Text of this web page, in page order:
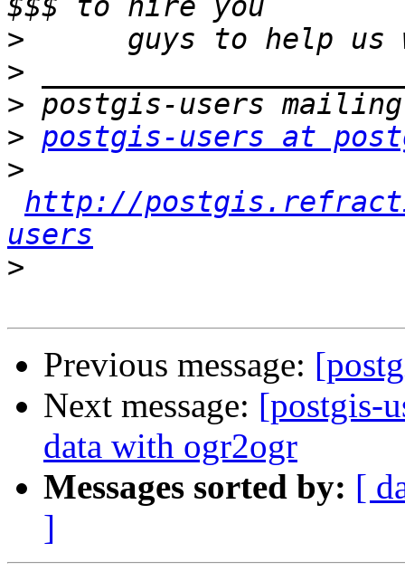
>
>
>
> postgis-users at
>
http://
users
>
Previous message:
Next message: [postgis-
data with ogr2ogr
Messages sorted by: [
]